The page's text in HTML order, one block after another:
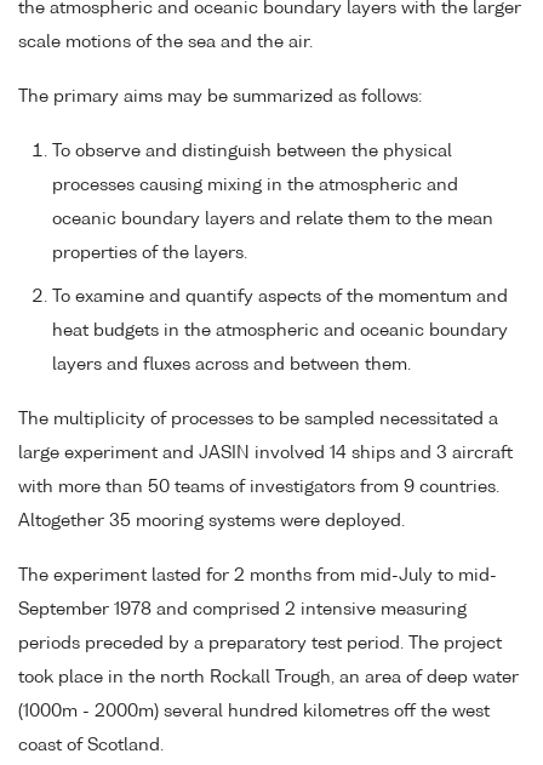
the atmospheric and oceanic boundary layers with the larger
scale motions of the sea and the air.
The primary aims may be summarized as follows:
To observe and distinguish between the physical
processes causing mixing in the atmospheric and
oceanic boundary layers and relate them to the mean
properties of the layers.
To examine and quantify aspects of the momentum and
heat budgets in the atmospheric and oceanic boundary
layers and fluxes across and between them.
The multiplicity of processes to be sampled necessitated a
large experiment and JASIN involved 14 ships and 3 aircraft
with more than 50 teams of investigators from 9 countries.
Altogether 35 mooring systems were deployed.
The experiment lasted for 2 months from mid-July to mid-
September 1978 and comprised 2 intensive measuring
periods preceded by a preparatory test period. The project
took place in the north Rockall Trough, an area of deep water
(1000m - 2000m) several hundred kilometres off the west
coast of Scotland.